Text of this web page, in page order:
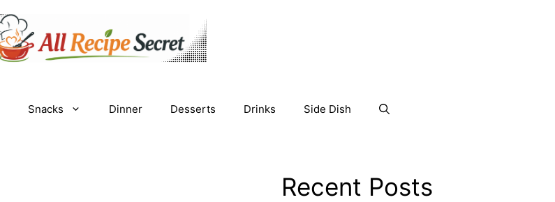
Snacks Dinner Desserts Drinks Side Dish
Recent Posts